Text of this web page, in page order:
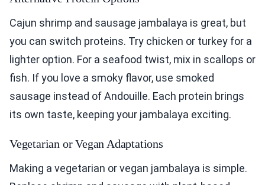
Cajun shrimp and sausage jambalaya is great, but
you can switch proteins. Try chicken or turkey for a
lighter option. For a seafood twist, mix in scallops or
fish. If you love a smoky flavor, use smoked
sausage instead of Andouille. Each protein brings
its own taste, keeping your jambalaya exciting.
Vegetarian or Vegan Adaptations
Making a vegetarian or vegan jambalaya is simple.